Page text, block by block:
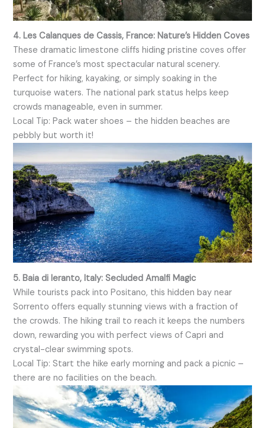
4. Les Calanques de Cassis, France: Nature’s Hidden Coves
These dramatic limestone cliffs hiding pristine coves offer
some of France’s most spectacular natural scenery.
Perfect for hiking, kayaking, or simply soaking in the
turquoise waters. The national park status helps keep
crowds manageable, even in summer.
Local Tip: Pack water shoes – the hidden beaches are
pebbly but worth it!
5. Baia di Ieranto, Italy: Secluded Amalfi Magic
While tourists pack into Positano, this hidden bay near
Sorrento offers equally stunning views with a fraction of
the crowds. The hiking trail to reach it keeps the numbers
down, rewarding you with perfect views of Capri and
crystal-clear swimming spots.
Local Tip: Start the hike early morning and pack a picnic –
there are no facilities on the beach.